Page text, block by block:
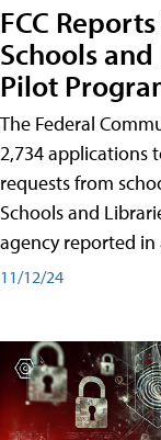
FCC
Schools
Pilot
The Federal
2,734 applications
requests from
Schools and
agency reported
11/12/24